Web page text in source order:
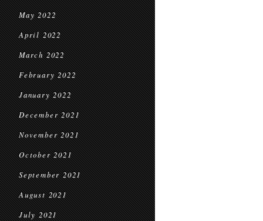
May 2022
April 2022
March 2022
February 2022
January 2022
December 2021
November 2021
October 2021
September 2021
August 2021
July 2021